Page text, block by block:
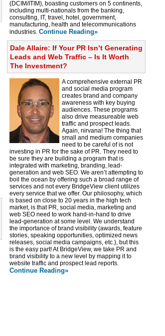
(DCIM/ITIM), boasting customers on 5 continents,
including multi-nationals from the banking,
consulting, IT, travel, hotel, government,
manufacturing, health and telecommunications
industries. Continue Reading»
Dale Allaire: If Your PR Isn’t Generating
Leads and Web Traffic – Is It Worth
The Investment?
A comprehensive external PR
and social media program
creates brand and company
awareness with key buying
audiences. These programs
also drive measureable web
traffic and prospect leads.
Again, nirvana! The thing that
small and medium companies
need to be careful of is not
investing in PR for the sake of PR. They need to
be sure they are building a program that is
integrated with marketing, branding, lead-
generation and web SEO. We aren’t attempting to
boil the ocean by offering such a broad range of
services and not every BridgeView client utilizes
every service that we offer. Our philosophy, which
is based on close to 20 years in the high tech
market, is that PR, social media, marketing and
web SEO need to work hand-in-hand to drive
lead-generation at some level. We understand
the importance of brand visibility (awards, feature
stories, speaking opportunities, optimized news
releases, social media campaigns, etc.), but this
is the easy part! At BridgeView, we take PR and
brand visibility to a new level by mapping it to
website traffic and prospect lead reports.
Continue Reading»